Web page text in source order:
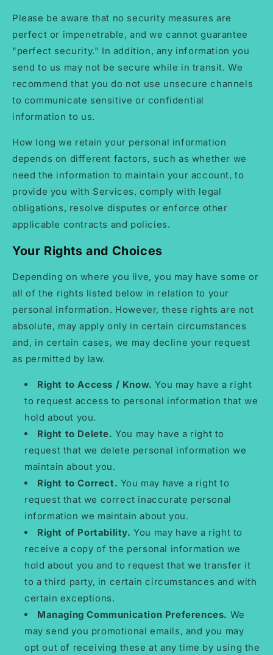
Please be aware that no security measures are
perfect or impenetrable, and we cannot guarantee
"perfect security." In addition, any information you
send to us may not be secure while in transit. We
recommend that you do not use unsecure channels
to communicate sensitive or confidential
information to us.
How long we retain your personal information
depends on different factors, such as whether we
need the information to maintain your account, to
provide you with Services, comply with legal
obligations, resolve disputes or enforce other
applicable contracts and policies.
Your Rights and Choices
Depending on where you live, you may have some or
all of the rights listed below in relation to your
personal information. However, these rights are not
absolute, may apply only in certain circumstances
and, in certain cases, we may decline your request
as permitted by law.
Right to Access / Know. You may have a right
to request access to personal information that we
hold about you.
Right to Delete. You may have a right to
request that we delete personal information we
maintain about you.
Right to Correct. You may have a right to
request that we correct inaccurate personal
information we maintain about you.
Right of Portability. You may have a right to
receive a copy of the personal information we
hold about you and to request that we transfer it
to a third party, in certain circumstances and with
certain exceptions.
Managing Communication Preferences. We
may send you promotional emails, and you may
opt out of receiving these at any time by using the